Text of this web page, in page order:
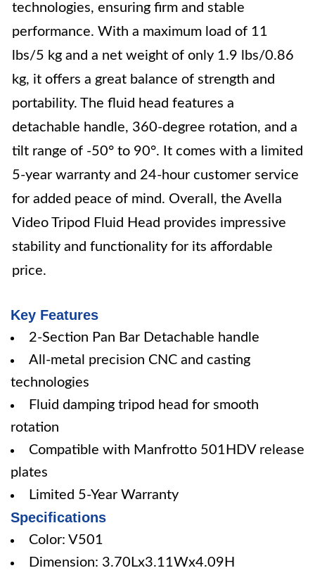
technologies, ensuring firm and stable
performance. With a maximum load of 11
lbs/5 kg and a net weight of only 1.9 lbs/0.86
kg, it offers a great balance of strength and
portability. The fluid head features a
detachable handle, 360-degree rotation, and a
tilt range of -50° to 90°. It comes with a limited
5-year warranty and 24-hour customer service
for added peace of mind. Overall, the Avella
Video Tripod Fluid Head provides impressive
stability and functionality for its affordable
price.
Key Features
2-Section Pan Bar Detachable handle
All-metal precision CNC and casting
technologies
Fluid damping tripod head for smooth
rotation
Compatible with Manfrotto 501HDV release
plates
Limited 5-Year Warranty
Specifications
Color: V501
Dimension: 3.70Lx3.11Wx4.09H